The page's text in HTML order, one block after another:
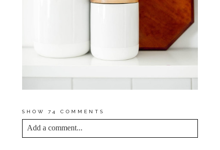
SHOW 74 COMMENTS
Add a comment...